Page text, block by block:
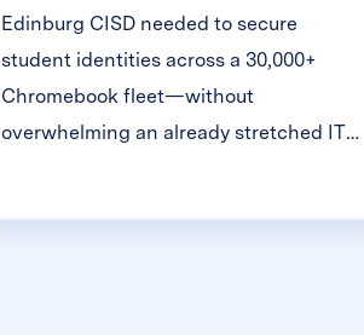
Edinburg CISD needed to secure
student identities across a 30,000+
Chromebook fleet—without
overwhelming an already stretched IT